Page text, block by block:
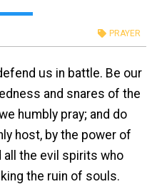
PRAYER
us in battle. Be our
and snares of the
humbly pray; and do
host, by the power of
all the evil spirits who
the ruin of souls.